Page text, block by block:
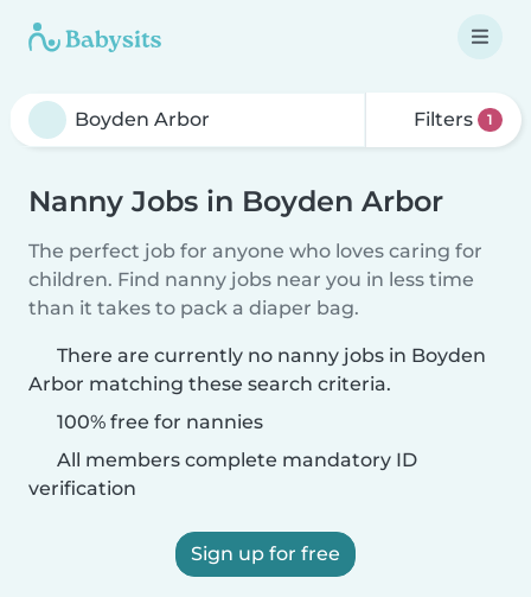
Filters 1
Nanny Jobs in Boyden Arbor
The perfect job for anyone who loves caring for
children. Find nanny jobs near you in less time
than it takes to pack a diaper bag.
There are currently no nanny jobs in Boyden
Arbor matching these search criteria.
100% free for nannies
All members complete mandatory ID
verification
Sign up for free